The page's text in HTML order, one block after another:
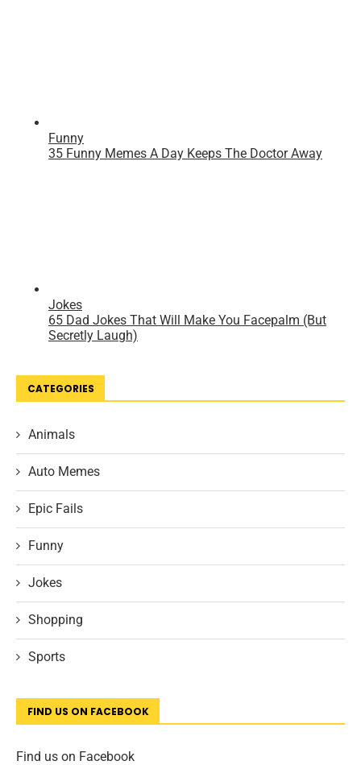
CATEGORIES
Animals
Auto Memes
Epic Fails
Funny
Jokes
Shopping
Sports
FIND US ON FACEBOOK
Find us on Facebook